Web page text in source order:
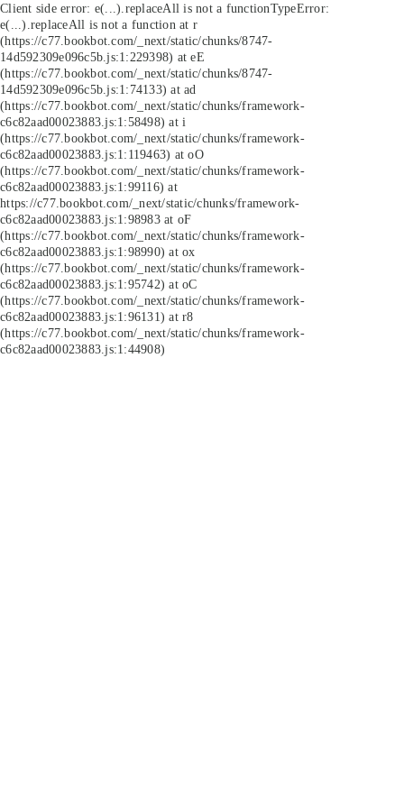
Client side error: e(...).replaceAll is not a functionTypeError:
e(...).replaceAll is not a function at r
(https://c77.bookbot.com/_next/static/chunks/8747-
14d592309e096c5b.js:1:229398) at eE
(https://c77.bookbot.com/_next/static/chunks/8747-
14d592309e096c5b.js:1:74133) at ad
(https://c77.bookbot.com/_next/static/chunks/framework-
c6c82aad00023883.js:1:58498) at i
(https://c77.bookbot.com/_next/static/chunks/framework-
c6c82aad00023883.js:1:119463) at oO
(https://c77.bookbot.com/_next/static/chunks/framework-
c6c82aad00023883.js:1:99116) at
https://c77.bookbot.com/_next/static/chunks/framework-
c6c82aad00023883.js:1:98983 at oF
(https://c77.bookbot.com/_next/static/chunks/framework-
c6c82aad00023883.js:1:98990) at ox
(https://c77.bookbot.com/_next/static/chunks/framework-
c6c82aad00023883.js:1:95742) at oC
(https://c77.bookbot.com/_next/static/chunks/framework-
c6c82aad00023883.js:1:96131) at r8
(https://c77.bookbot.com/_next/static/chunks/framework-
c6c82aad00023883.js:1:44908)